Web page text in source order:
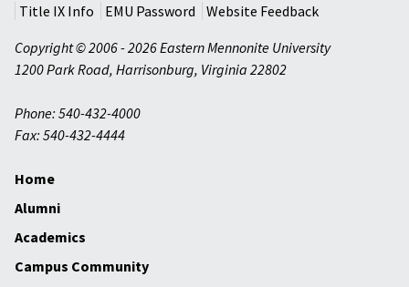
Title IX Info
EMU Password
Website Feedback
Copyright © 2006 - 2026 Eastern Mennonite University
1200 Park Road, Harrisonburg, Virginia 22802
Phone: 540-432-4000
Fax: 540-432-4444
Home
Alumni
Academics
Campus Community